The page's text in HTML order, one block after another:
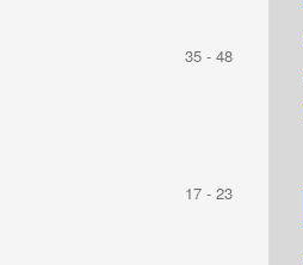
35 - 48
17 - 23